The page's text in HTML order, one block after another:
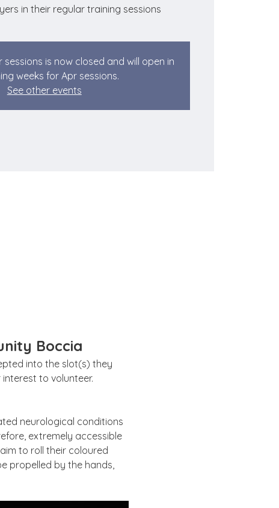
in their regular training sessions
is now closed and will open in
weeks for Apr sessions.
See other events
Boccia
into the slot(s) they
to volunteer.
neurological conditions
extremely accessible
to roll their coloured
propelled by the hands,